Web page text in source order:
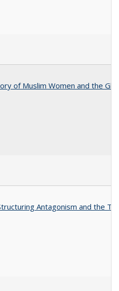
of Muslim Women and the
Antagonism and the